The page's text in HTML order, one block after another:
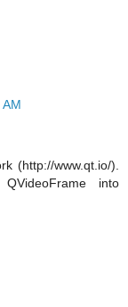
(http://www.qt.io/).
into